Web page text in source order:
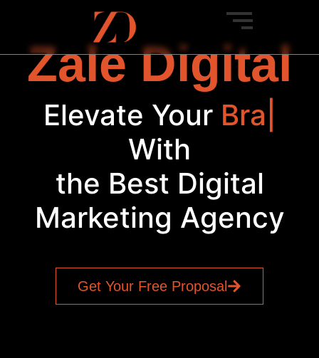
Zale Digital
Elevate YourBrand
With
the Best Digital
Marketing Agency
Get Your Free Proposal